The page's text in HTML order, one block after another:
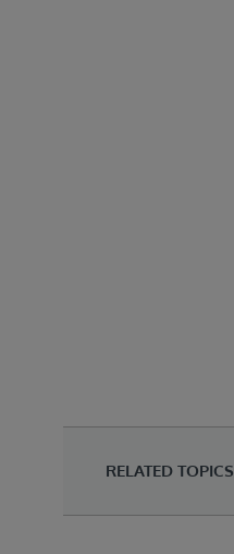
RELATED TOPICS